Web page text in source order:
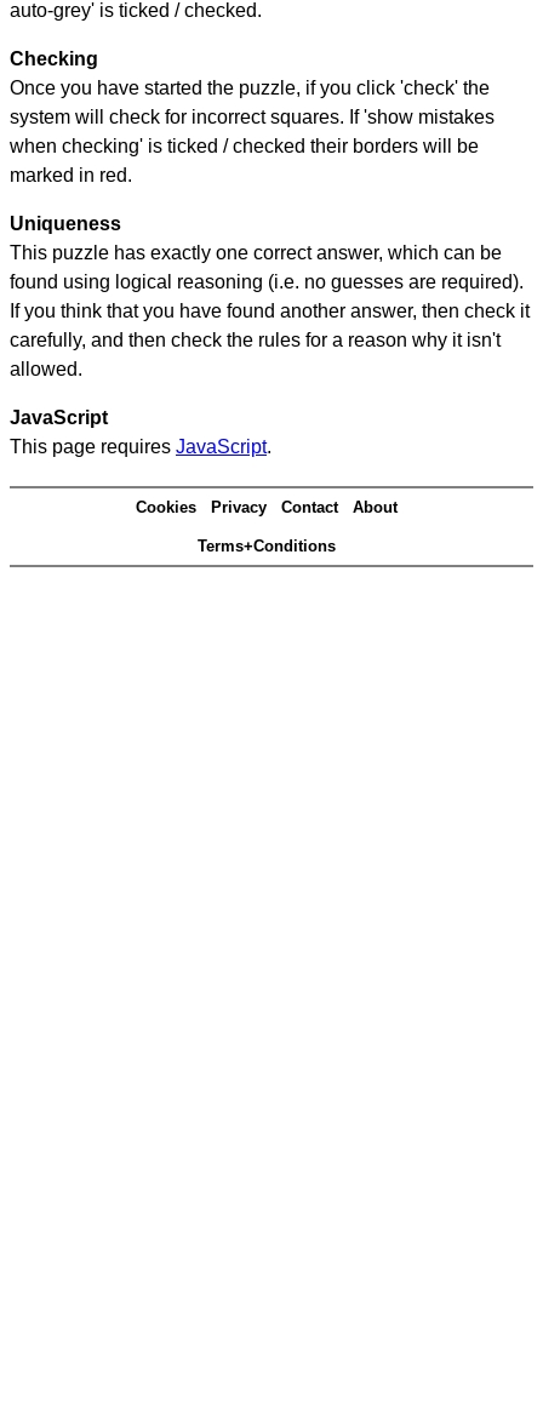
auto-grey' is ticked / checked.
Checking
Once you have started the puzzle, if you click 'check' the
system will check for incorrect squares. If 'show mistakes
when checking' is ticked / checked their borders will be
marked in red.
Uniqueness
This puzzle has exactly one correct answer, which can be
found using logical reasoning (i.e. no guesses are required).
If you think that you have found another answer, then check it
carefully, and then check the rules for a reason why it isn't
allowed.
JavaScript
This page requires JavaScript.
Cookies Privacy Contact About
Terms+Conditions